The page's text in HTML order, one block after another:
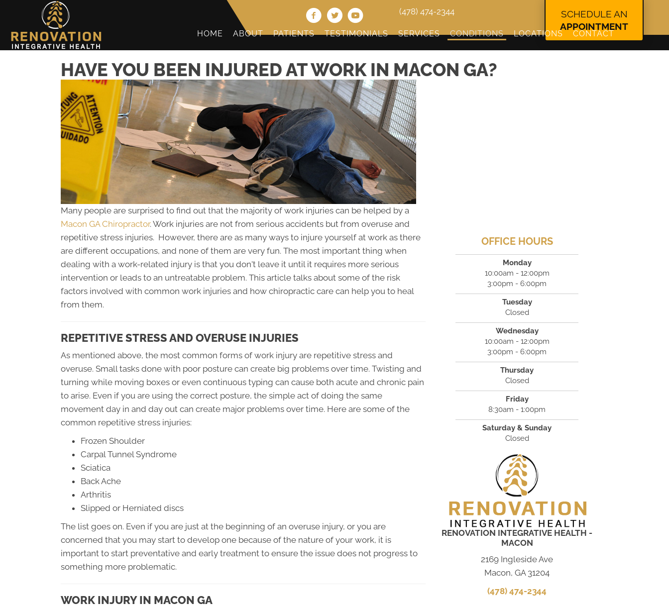
(478) 474-2344
SCHEDULE AN
APPOINTMENT
HOME ABOUT PATIENTS TESTIMONIALS SERVICES CONDITIONS LOCATIONS CONTACT
HAVE YOU BEEN INJURED AT WORK IN MACON GA?
Many people are surprised to find out that the majority of work injuries can be helped by a
Macon GA Chiropractor. Work injuries are not from serious accidents but from overuse and
repetitive stress injuries. However, there are as many ways to injure yourself at work as there
are different occupations, and none of them are very fun. The most important thing when
dealing with a work-related injury is that you don't leave it until it requires more serious
intervention or leads to an untreatable problem. This article talks about some of the risk
factors involved with common work injuries and how chiropractic care can help you to heal
from them.
REPETITIVE STRESS AND OVERUSE INJURIES
As mentioned above, the most common forms of work injury are repetitive stress and
overuse. Small tasks done with poor posture can create big problems over time. Twisting and
turning while moving boxes or even continuous typing can cause both acute and chronic pain
to arise. Even if you are using the correct posture, the simple act of doing the same
movement day in and day out can create major problems over time. Here are some of the
common repetitive stress injuries:
Frozen Shoulder
Carpal Tunnel Syndrome
Sciatica
Back Ache
Arthritis
Slipped or Herniated discs
The list goes on. Even if you are just at the beginning of an overuse injury, or you are
concerned that you may start to develop one because of the nature of your work, it is
important to start preventative and early treatment to ensure the issue does not progress to
something more problematic.
WORK INJURY IN MACON GA
OFFICE HOURS
Monday
10:00am - 12:00pm
3:00pm - 6:00pm
Tuesday
Closed
Wednesday
10:00am - 12:00pm
3:00pm - 6:00pm
Thursday
Closed
Friday
8:30am - 1:00pm
Saturday & Sunday
Closed
RENOVATION INTEGRATIVE HEALTH -
MACON
2169 Ingleside Ave
Macon, GA 31204
(478) 474-2344